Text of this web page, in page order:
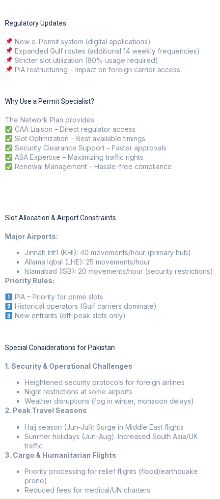
Regulatory Updates
New e-Permit system (digital applications)
Expanded Gulf routes (additional 14 weekly frequencies)
Stricter slot utilization (80% usage required)
PIA restructuring – Impact on foreign carrier access
Why Use a Permit Specialist?
The Network Plan provides:
CAA Liaison – Direct regulator access
Slot Optimization – Best available timings
Security Clearance Support – Faster approvals
ASA Expertise – Maximizing traffic rights
Renewal Management – Hassle-free compliance
Slot Allocation & Airport Constraints
Major Airports:
Jinnah Int’l (KHI): 40 movements/hour (primary hub)
Allama Iqbal (LHE): 25 movements/hour
Islamabad (ISB): 20 movements/hour (security restrictions)
Priority Rules:
PIA – Priority for prime slots
Historical operators (Gulf carriers dominate)
New entrants (off-peak slots only)
Special Considerations for Pakistan
1. Security & Operational Challenges
Heightened security protocols for foreign airlines
Night restrictions at some airports
Weather disruptions (fog in winter, monsoon delays)
2. Peak Travel Seasons
Hajj season (Jun-Jul): Surge in Middle East flights
Summer holidays (Jun-Aug): Increased South Asia/UK
traffic
3. Cargo & Humanitarian Flights
Priority processing for relief flights (flood/earthquake
prone)
Reduced fees for medical/UN charters